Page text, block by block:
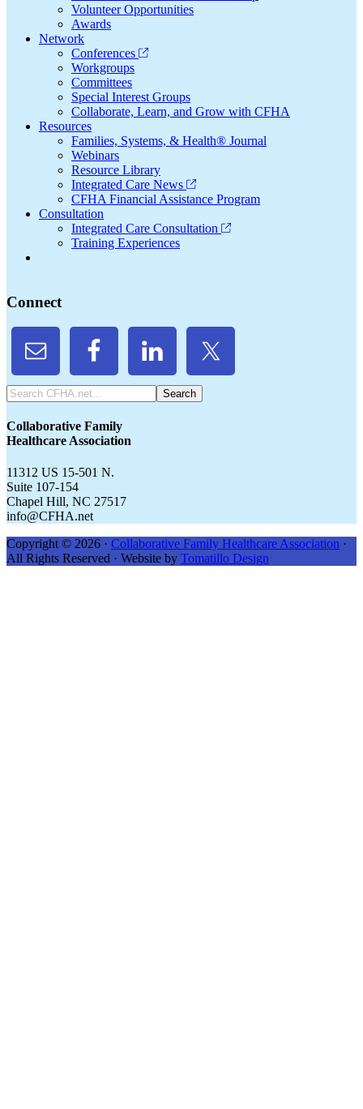
Volunteer Opportunities
Awards
Network
Conferences
Workgroups
Committees
Special Interest Groups
Collaborate, Learn, and Grow with CFHA
Resources
Families, Systems, & Health® Journal
Webinars
Resource Library
Integrated Care News
CFHA Financial Assistance Program
Consultation
Integrated Care Consultation
Training Experiences
Connect
Search
CFHA.net...
Collaborative Family
Healthcare Association
11312 US 15-501 N.
Suite 107-154
Chapel Hill, NC 27517
info@CFHA.net
Copyright © 2026 · Collaborative Family Healthcare Association ·
All Rights Reserved · Website by Tomatillo Design